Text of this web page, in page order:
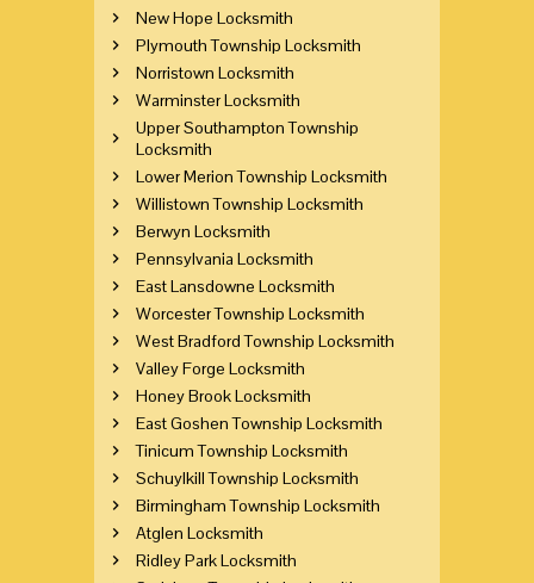
New Hope Locksmith
Plymouth Township Locksmith
Norristown Locksmith
Warminster Locksmith
Upper Southampton Township
Locksmith
Lower Merion Township Locksmith
Willistown Township Locksmith
Berwyn Locksmith
Pennsylvania Locksmith
East Lansdowne Locksmith
Worcester Township Locksmith
West Bradford Township Locksmith
Valley Forge Locksmith
Honey Brook Locksmith
East Goshen Township Locksmith
Tinicum Township Locksmith
Schuylkill Township Locksmith
Birmingham Township Locksmith
Atglen Locksmith
Ridley Park Locksmith